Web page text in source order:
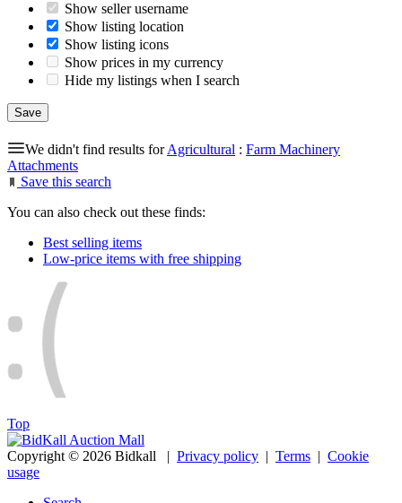
Show seller username
Show listing location
Show listing icons
Show prices in my currency
Hide my listings when I search
We didn't find results forAgricultural : Farm Machinery
Attachments
Save this search
You can also check out these finds:
Best selling items
Low-price items with free shipping
Top
Copyright © 2026 Bidkall | Privacy policy | Terms | Cookie
usage